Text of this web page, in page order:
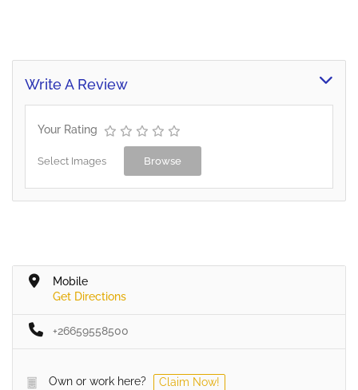
Write A Review
Your Rating
Select Images Browse
Mobile
Get Directions
+26659558500
Own or work here? Claim Now!